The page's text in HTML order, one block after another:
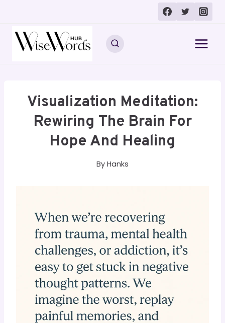
content
Visualization Meditation:
Rewiring The Brain For
Hope And Healing
By Hanks